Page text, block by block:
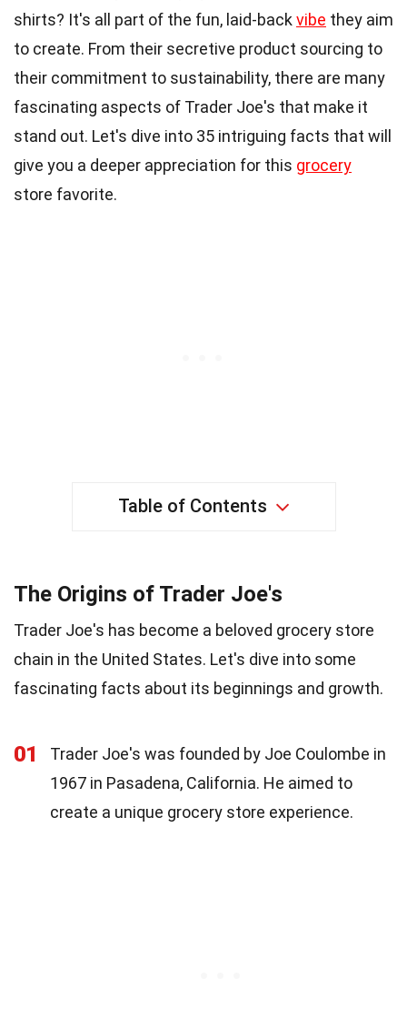
shirts? It's all part of the fun, laid-backvibe they aim
to create. From their secretive product sourcing to
their commitment to sustainability, there are many
fascinating aspects of Trader Joe's that make it
stand out. Let's dive into 35 intriguing facts that will
give you a deeper appreciation for this grocery
store favorite.
Table of Contents
The Origins of Trader Joe's
Trader Joe's has become a beloved grocery store
chain in the United States. Let's dive into some
fascinating facts about its beginnings and growth.
01
Trader Joe's was founded by Joe Coulombe in
1967 in Pasadena, California. He aimed to
create a unique grocery store experience.